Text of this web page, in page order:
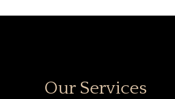
Our Services